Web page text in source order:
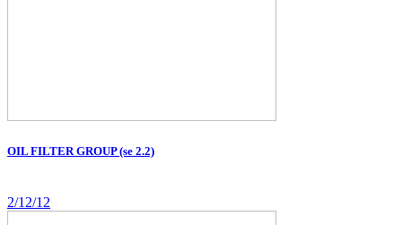
OIL FILTER GROUP (se 2.2)
2/12/12